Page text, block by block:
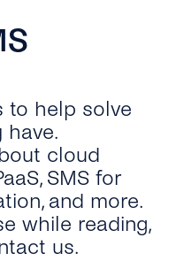
to help solve
cloud
SMS for
and more.
while reading,
us.